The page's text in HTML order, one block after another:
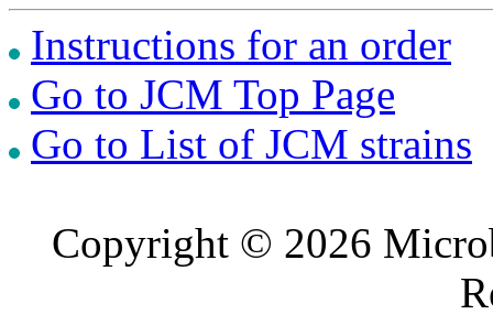
Instructions for an order
Go to JCM Top Page
Go to List of JCM strains
Copyright © 2026